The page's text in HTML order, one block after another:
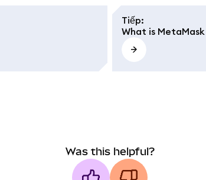
Tiếp:
What is
Was this helpful?